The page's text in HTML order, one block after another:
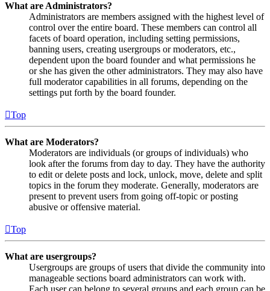
What are Administrators?
Administrators are members assigned with the highest level of
control over the entire board. These members can control all
facets of board operation, including setting permissions,
banning users, creating usergroups or moderators, etc.,
dependent upon the board founder and what permissions he
or she has given the other administrators. They may also have
full moderator capabilities in all forums, depending on the
settings put forth by the board founder.
Top
What are Moderators?
Moderators are individuals (or groups of individuals) who
look after the forums from day to day. They have the authority
to edit or delete posts and lock, unlock, move, delete and split
topics in the forum they moderate. Generally, moderators are
present to prevent users from going off-topic or posting
abusive or offensive material.
Top
What are usergroups?
Usergroups are groups of users that divide the community into
manageable sections board administrators can work with.